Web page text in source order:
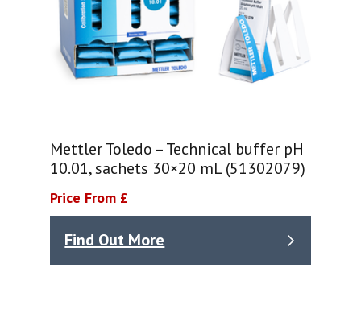
Mettler Toledo – Technical buffer pH
10.01, sachets 30×20 mL (51302079)
Price From £
Find Out More